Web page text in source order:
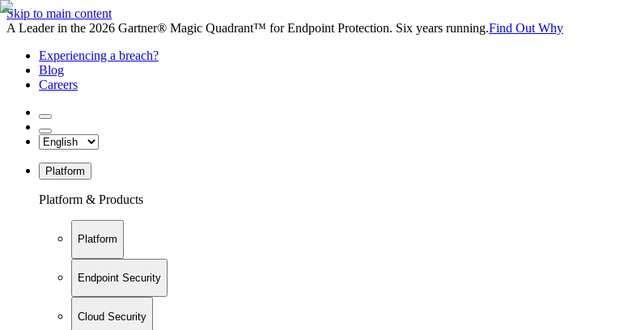
Skip to main content
A Leader in the 2026 Gartner® Magic Quadrant™ for Endpoint Protection. Six years running.Find Out Why
Experiencing a breach?
Blog
Careers
Platform
Platform & Products
Platform
Endpoint Security
Cloud Security